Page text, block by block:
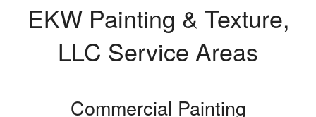
EKW Painting & Texture,
LLC Service Areas
Commercial Painting